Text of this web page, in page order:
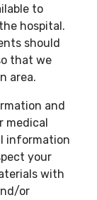
to
hospital.
should
that we
area.
and
medical
information
your
with
or